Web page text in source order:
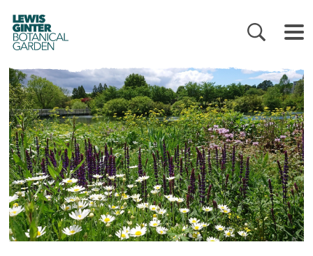
LEWIS
GINTER
BOTANICAL
GARDEN